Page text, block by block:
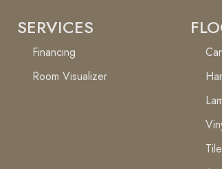
SERVICES
Financing
Room Visualizer
Tile